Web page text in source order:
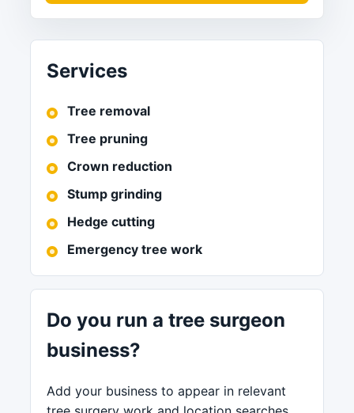
Services
Tree removal
Tree pruning
Crown reduction
Stump grinding
Hedge cutting
Emergency tree work
Do you run a tree surgeon
business?
Add your business to appear in relevant